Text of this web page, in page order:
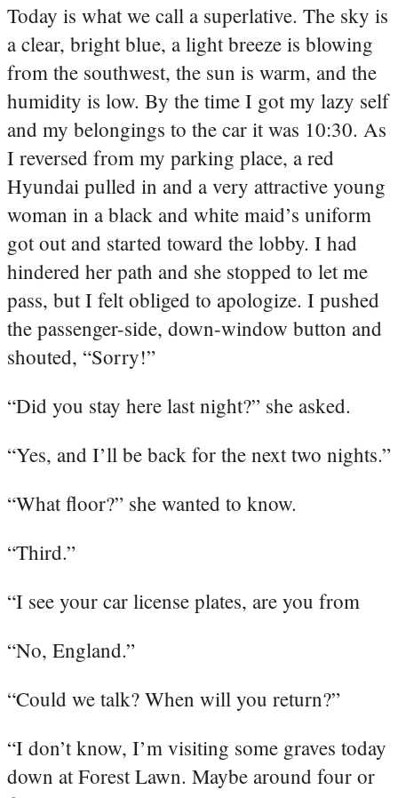
Today is what we call a superlative. The sky is
a clear, bright blue, a light breeze is blowing
from the southwest, the sun is warm, and the
humidity is low. By the time I got my lazy self
and my belongings to the car it was 10:30. As
I reversed from my parking place, a red
Hyundai pulled in and a very attractive young
woman in a black and white maid’s uniform
got out and started toward the lobby. I had
hindered her path and she stopped to let me
pass, but I felt obliged to apologize. I pushed
the passenger-side, down-window button and
shouted, “Sorry!”
“Did you stay here last night?” she asked.
“Yes, and I’ll be back for the next two nights.”
“What floor?” she wanted to know.
“Third.”
“I see your car license plates, are you from
“No, England.”
“Could we talk? When will you return?”
“I don’t know, I’m visiting some graves today
down at Forest Lawn. Maybe around four or